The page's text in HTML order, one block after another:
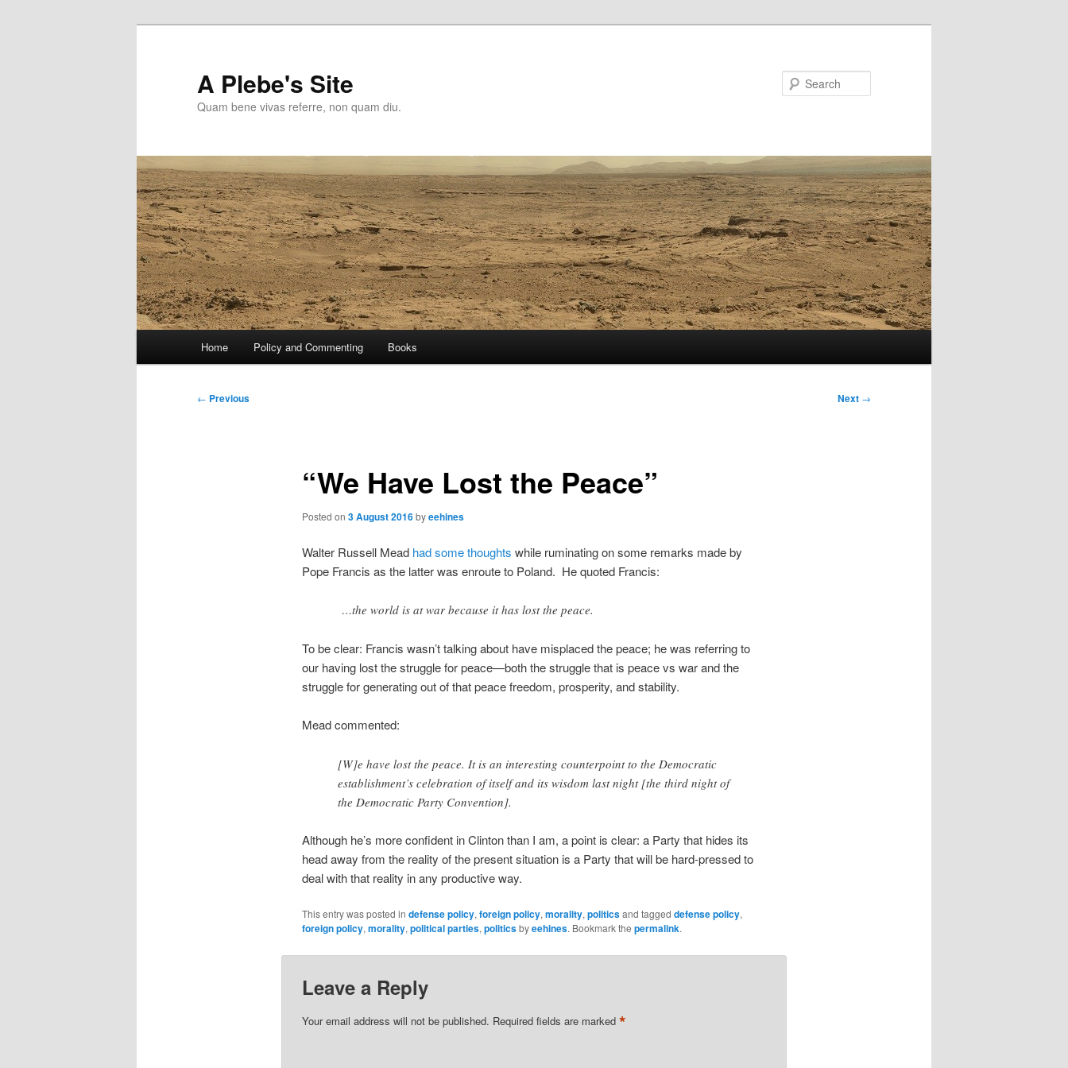
A Plebe's Site
Quam bene vivas referre, non quam diu.
Home Policy and Commenting Books
Post
← Previous Next →
“We Have Lost the Peace”
Posted on 3 August 2016byeehines
Walter Russell Mead had some thoughts while ruminating on some remarks made by
Pope Francis as the latter was enroute to Poland. He quoted Francis:
…the world is at war because it has lost the peace.
To be clear: Francis wasn’t talking about have misplaced the peace; he was referring to
our having lost the struggle for peace—both the struggle that is peace vs war and the
struggle for generating out of that peace freedom, prosperity, and stability.
Mead commented:
[W]e have lost the peace. It is an interesting counterpoint to the Democratic
establishment’s celebration of itself and its wisdom last night [the third night of
the Democratic Party Convention].
Although he’s more confident in Clinton than I am, a point is clear: a Party that hides its
head away from the reality of the present situation is a Party that will be hard-pressed to
deal with that reality in any productive way.
This entry was posted in defense policy, foreign policy, morality, politicsand tagged defense policy,
foreign policy, morality, political parties, politicsbyeehines. Bookmark the permalink.
Leave a Reply
Your email address will not be published. Required fields are marked *